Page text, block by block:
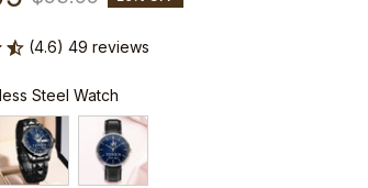
(4.6) 49 reviews
Steel Watch